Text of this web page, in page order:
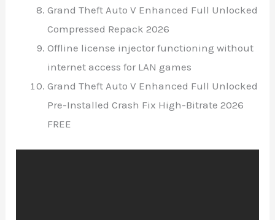
Grand Theft Auto V Enhanced Full Unlocked
Compressed Repack 2026
Offline license injector functioning without
internet access for LAN games
Grand Theft Auto V Enhanced Full Unlocked
Pre-Installed Crash Fix High-Bitrate 2026
FREE